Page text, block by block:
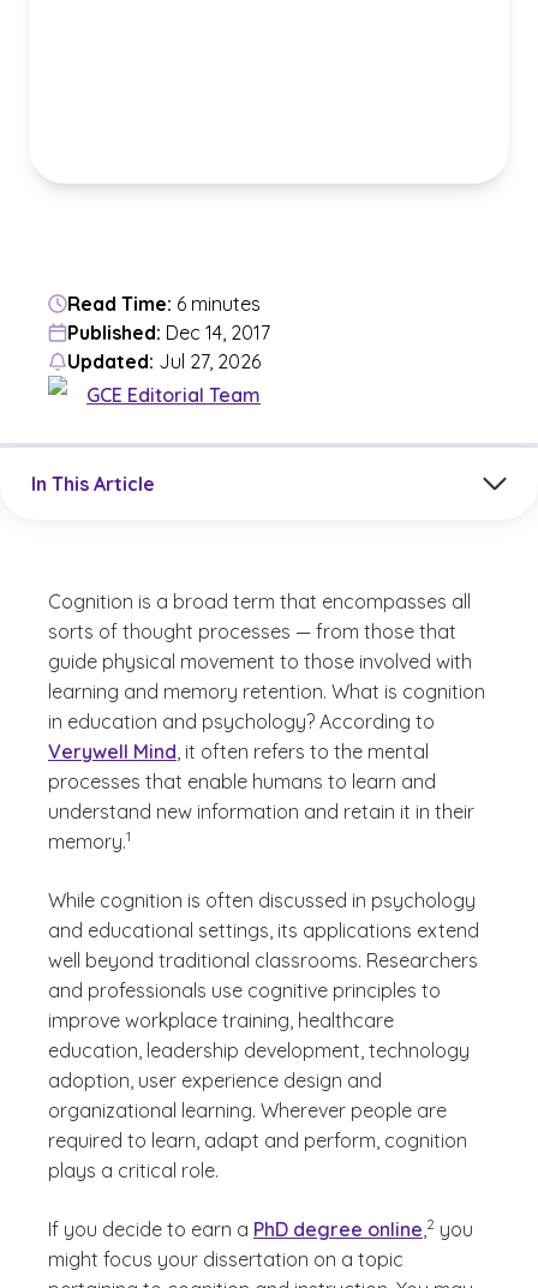
Read Time: 6 minutes
Published: Dec 14, 2017
Updated: Jul 27, 2026
GCE Editorial Team
In This Article
Cognition is a broad term that encompasses all
sorts of thought processes — from those that
guide physical movement to those involved with
learning and memory retention. What is cognition
in education and psychology? According to
Verywell Mind, it often refers to the mental
processes that enable humans to learn and
understand new information and retain it in their
memory.
(See disclaimer
1
)
While cognition is often discussed in psychology
and educational settings, its applications extend
well beyond traditional classrooms. Researchers
and professionals use cognitive principles to
improve workplace training, healthcare
education, leadership development, technology
adoption, user experience design and
organizational learning. Wherever people are
required to learn, adapt and perform, cognition
plays a critical role.
If you decide to earn a PhD degree online,2 you
might focus your dissertation on a topic